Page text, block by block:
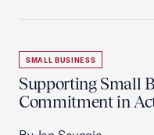
SMALL BUSINESS
Supporting Small
Commitment in